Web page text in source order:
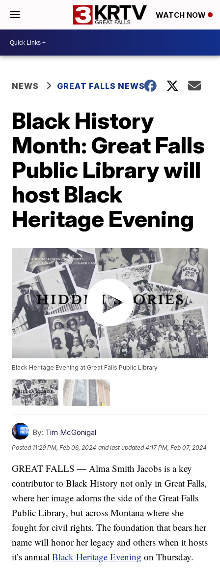
WATCH NOW
NEWS GREAT FALLS NEWS
Black History
Month: Great Falls
Public Library will
host Black
Heritage Evening
Black Heritage Evening at Great Falls Public Library
By: Tim McGonigal
Posted 11:29 PM, Feb 06, 2024 and last updated 4:17 PM, Feb 07, 2024
GREAT FALLS — Alma Smith Jacobs is a key
contributor to Black History not only in Great Falls,
where her image adorns the side of the Great Falls
Public Library, but across Montana where she
fought for civil rights. The foundation that bears her
name will honor her legacy and others when it hosts
it’s annualBlack Heritage Evening on Thursday.